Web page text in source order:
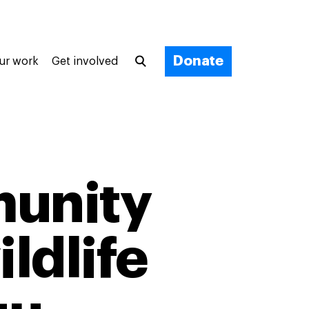
work Get involved Donate